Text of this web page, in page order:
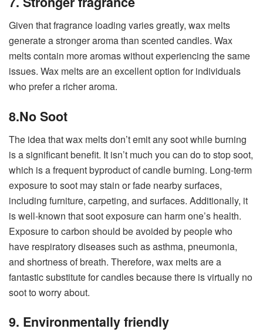
Given that fragrance loading varies greatly, wax melts
generate a stronger aroma than scented candles. Wax
melts contain more aromas without experiencing the same
issues. Wax melts are an excellent option for individuals
who prefer a richer aroma.
8.No Soot
The idea that wax melts don’t emit any soot while burning
is a significant benefit. It isn’t much you can do to stop soot,
which is a frequent byproduct of candle burning. Long-term
exposure to soot may stain or fade nearby surfaces,
including furniture, carpeting, and surfaces. Additionally, it
is well-known that soot exposure can harm one’s health.
Exposure to carbon should be avoided by people who
have respiratory diseases such as asthma, pneumonia,
and shortness of breath. Therefore, wax melts are a
fantastic substitute for candles because there is virtually no
soot to worry about.
9. Environmentally friendly